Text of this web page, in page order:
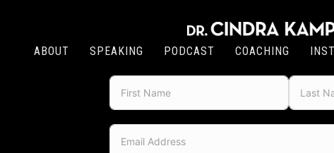
ABOUT SPEAKING PODCAST COACHING